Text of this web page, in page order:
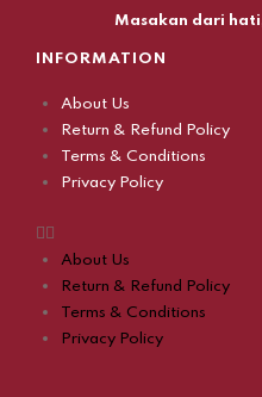
Masakan dari
INFORMATION
About Us
Return & Refund Policy
Terms & Conditions
Privacy Policy
About Us
Return & Refund Policy
Terms & Conditions
Privacy Policy